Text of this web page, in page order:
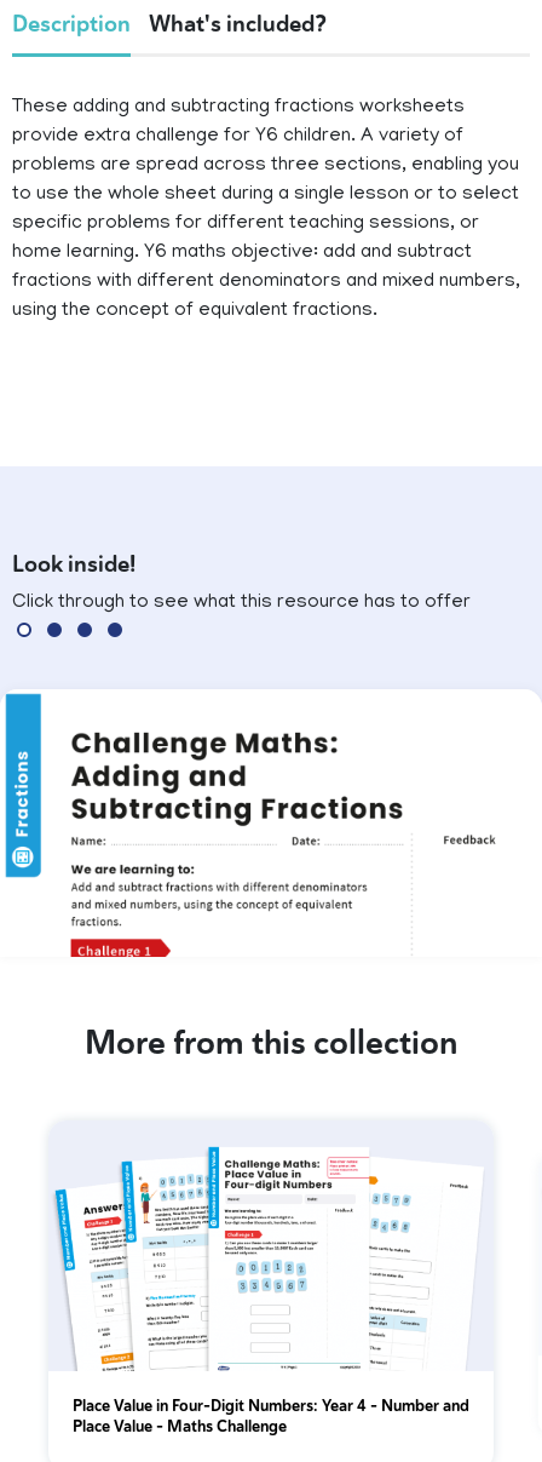
Description What's included?
These adding and subtracting fractions worksheets
provide extra challenge for Y6 children. A variety of
problems are spread across three sections, enabling you
to use the whole sheet during a single lesson or to select
specific problems for different teaching sessions, or
home learning. Y6 maths objective: add and subtract
fractions with different denominators and mixed numbers,
using the concept of equivalent fractions.
Look inside!
Click through to see what this resource has to offer
More from this collection
Place Value in Four-Digit Numbers: Year 4 – Number and
Place Value – Maths Challenge